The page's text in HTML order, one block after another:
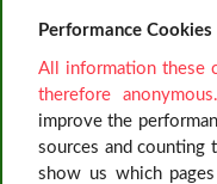
Performance Cookies
All information these
therefore anonymous.
improve the
sources and counting
show us which